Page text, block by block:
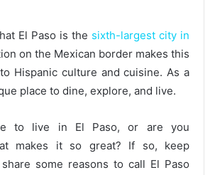
El Paso is the sixth-largest city in
on the Mexican border makes this
Hispanic culture and cuisine. As a
place to dine, explore, and live.
to live in El Paso, or are you
makes it so great? If so, keep
some reasons to call El Paso